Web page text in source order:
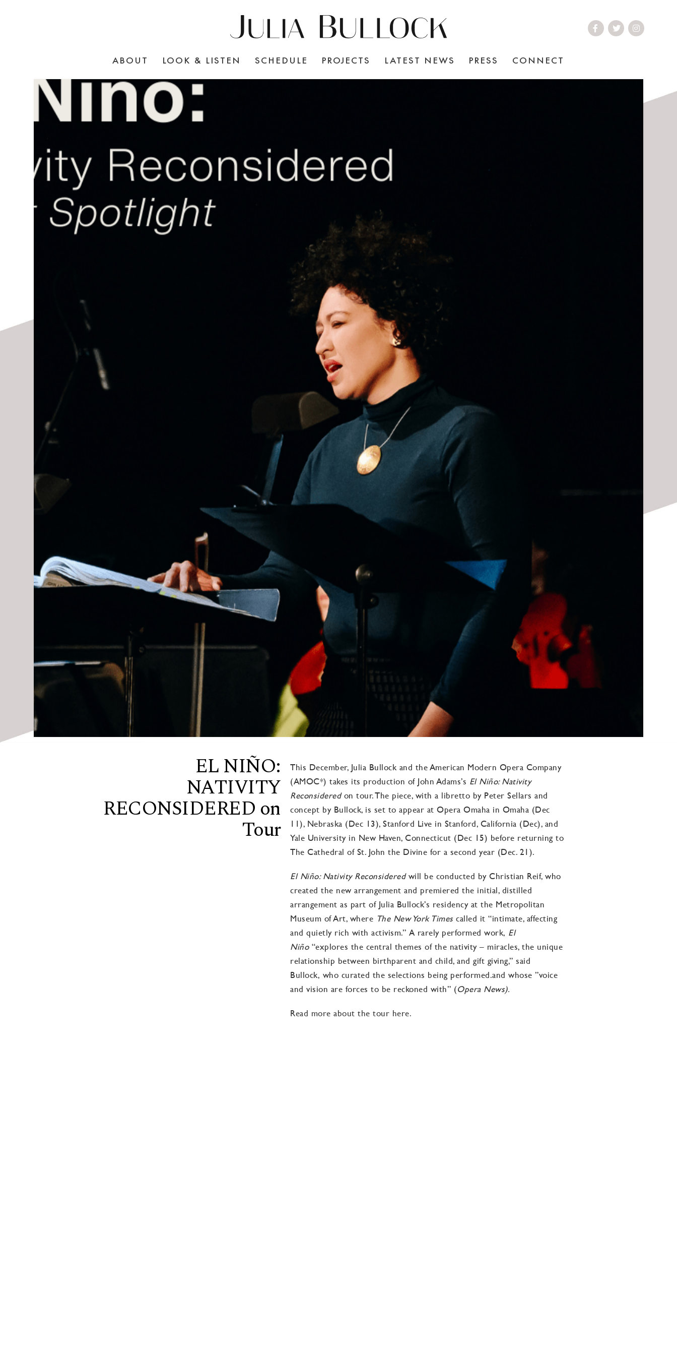
ABOUT LOOK & LISTEN SCHEDULE PROJECTS LATEST NEWS PRESS CONNECT
EL NIÑO:
NATIVITY
RECONSIDERED on
Tour
This December, Julia Bullock and the American Modern Opera Company
(AMOC*) takes its production of John Adams’s El Niño: Nativity
Reconsidered on tour. The piece, with a libretto by Peter Sellars and
concept by Bullock, is set to appear at Opera Omaha in Omaha (Dec
11), Nebraska (Dec 13), Stanford Live in Stanford, California (Dec), and
Yale University in New Haven, Connecticut (Dec 15) before returning to
The Cathedral of St. John the Divine for a second year (Dec. 21).
El Niño: Nativity Reconsidered will be conducted by Christian Reif, who
created the new arrangement and premiered the initial, distilled
arrangement as part of Julia Bullock’s residency at the Metropolitan
Museum of Art, where The New York Times called it “intimate, affecting
and quietly rich with activism.” A rarely performed work, El
Niño“explores the central themes of the nativity – miracles, the unique
relationship between birthparent and child, and gift giving,” said
Bullock, who curated the selections being performed.and whose ”voice
and vision are forces to be reckoned with” (Opera News).
Read more about the tour here.